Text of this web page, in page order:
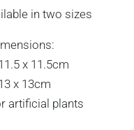
in two sizes
x 11.5cm
x 13cm
artificial plants